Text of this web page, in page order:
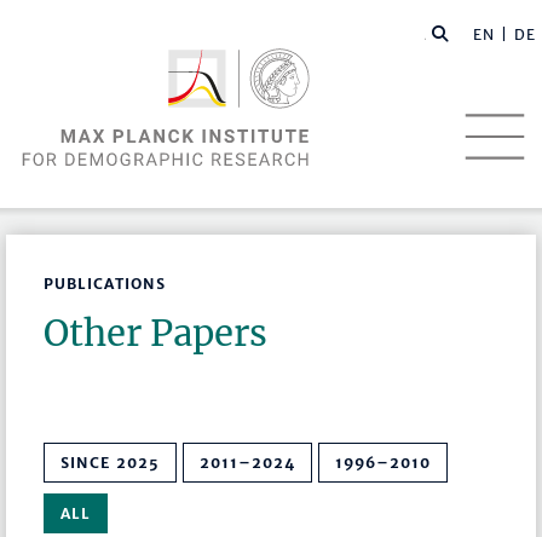
EN | DE
PUBLICATIONS
Other Papers
SINCE 2025 2011–2024 1996–2010
ALL